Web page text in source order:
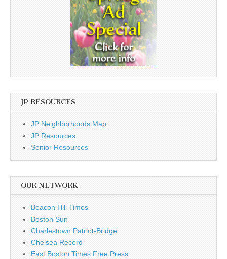
JP RESOURCES
JP Neighborhoods Map
JP Resources
Senior Resources
OUR NETWORK
Beacon Hill Times
Boston Sun
Charlestown Patriot-Bridge
Chelsea Record
East Boston Times Free Press